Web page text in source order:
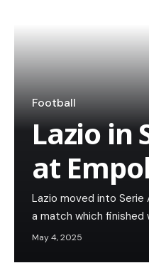
Football
Lazio in
at
Lazio moved into Serie
a match which finished
May 4, 2025